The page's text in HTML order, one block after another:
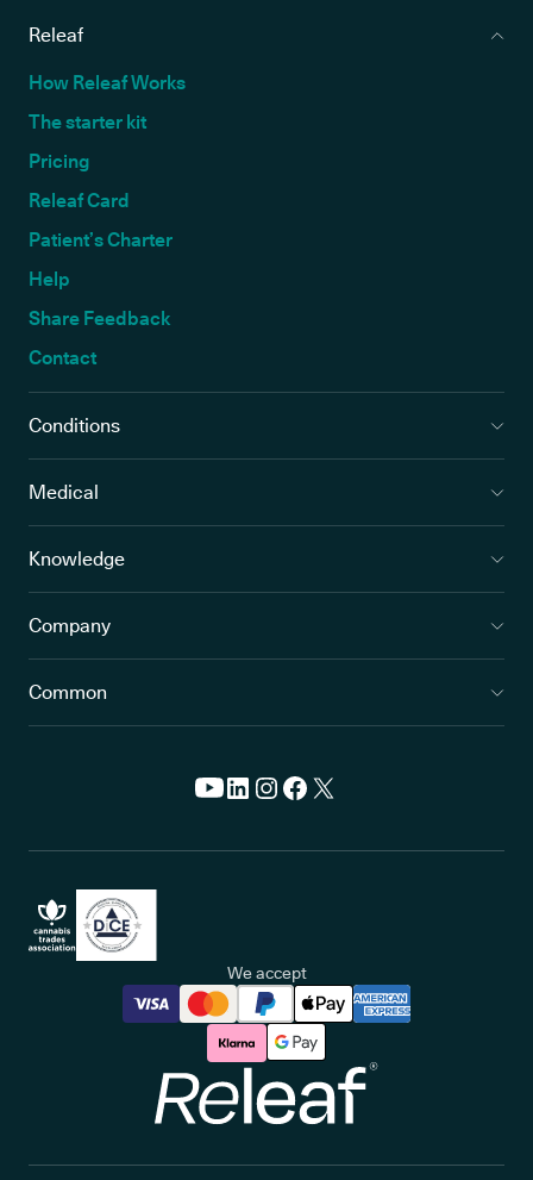
Releaf
How Releaf Works
The starter kit
Pricing
Releaf Card
Patient’s Charter
Help
Share Feedback
Contact
Conditions
Medical
Knowledge
Company
Common
We accept